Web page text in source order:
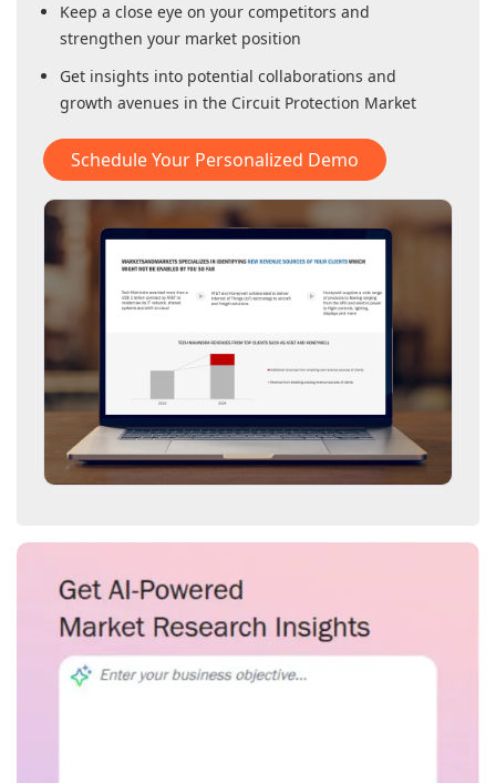
Keep a close eye on your competitors and
strengthen your market position
Get insights into potential collaborations and
growth avenues in the Circuit Protection Market
Schedule Your Personalized Demo